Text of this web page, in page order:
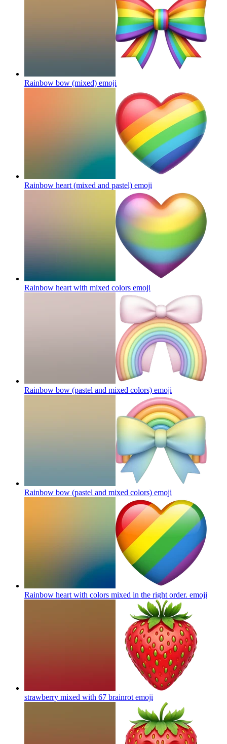
Rainbow bow (mixed) emoji
Rainbow heart (mixed and pastel) emoji
Rainbow heart with mixed colors emoji
Rainbow bow (pastel and mixed colors) emoji
Rainbow bow (pastel and mixed colors) emoji
Rainbow heart with colors mixed in the right order. emoji
strawberry mixed with 67 brainrot emoji